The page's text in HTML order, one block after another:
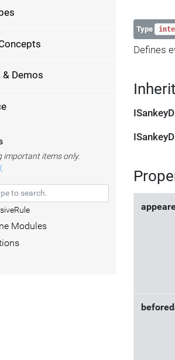
Demos
important items only.
.
Modules
Type
Defines